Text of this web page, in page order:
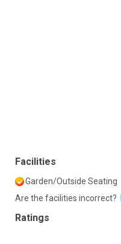
Facilities
Garden/Outside Seating
Are the facilities incorrect?
Ratings